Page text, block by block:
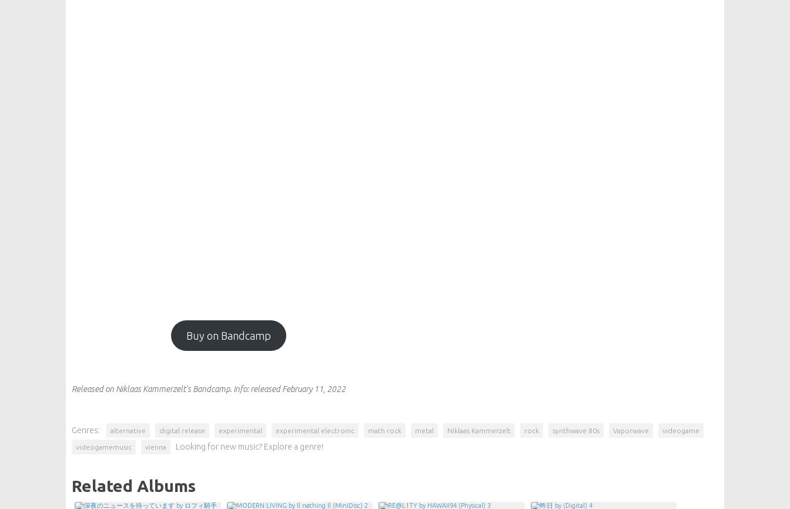
Buy on Bandcamp
Released on Niklaas Kammerzelt's Bandcamp. Info:released February 11, 2022
Genres: alternative digital release experimental experimental electronic math rock metal Niklaas Kammerzelt rock synthwave 80s Vaporwave videogame
videogamemusic vienna Looking for new music? Explore a genre!
Related Albums